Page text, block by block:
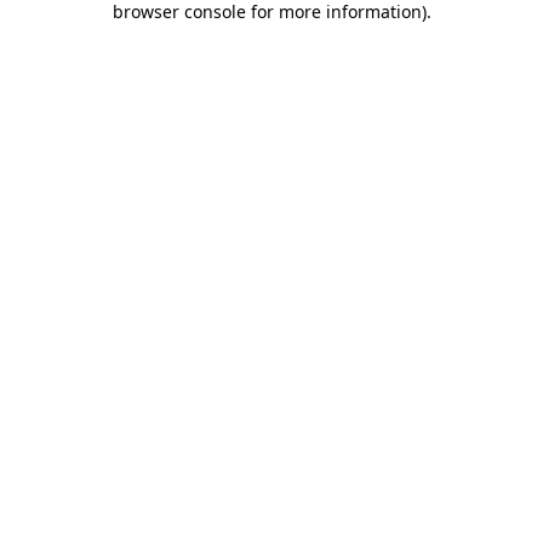
browser console for more information).